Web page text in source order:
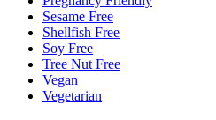
Sesame Free
Shellfish Free
Soy Free
Tree Nut Free
Vegan
Vegetarian